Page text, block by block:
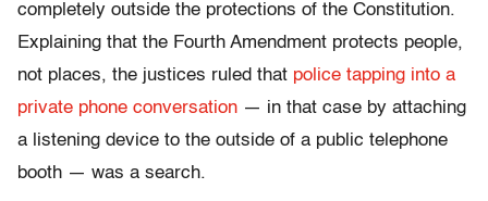
completely outside the protections of the Constitution.
Explaining that the Fourth Amendment protects people,
not places, the justices ruled that police tapping into a
private phone conversation — in that case by attaching
a listening device to the outside of a public telephone
booth — was a search.